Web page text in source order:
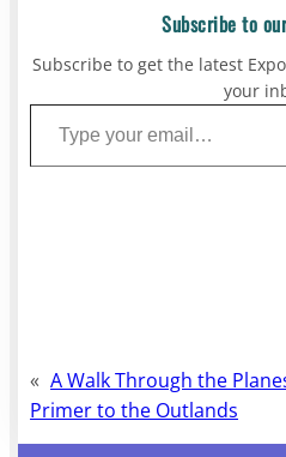
Subscribe to
Subscribe to get the latest
your
Type your email…
« A Walk Through the
Primer to the Outlands